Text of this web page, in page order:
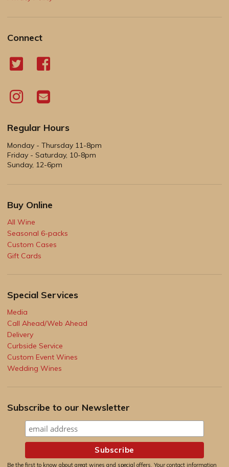
Connect
Regular Hours
Monday - Thursday 11-8pm
Friday - Saturday, 10-8pm
Sunday, 12-6pm
Buy Online
All Wine
Seasonal 6-packs
Custom Cases
Gift Cards
Special Services
Media
Call Ahead/Web Ahead
Delivery
Curbside Service
Custom Event Wines
Wedding Wines
Subscribe to our Newsletter
Be the first to know about great wines and special offers. Your contact information